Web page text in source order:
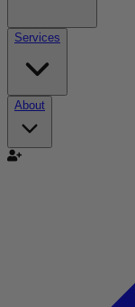
Services
About